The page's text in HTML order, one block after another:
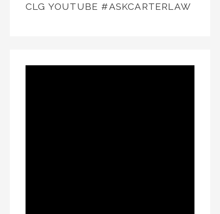
CLG YOUTUBE #ASKCARTERLAW